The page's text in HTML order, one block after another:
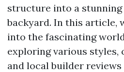
structure into a
backyard. In this article,
into the fascinating
exploring various
and local builder